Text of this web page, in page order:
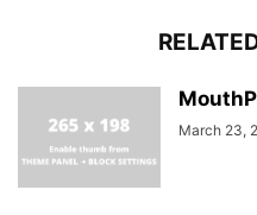
March 23,